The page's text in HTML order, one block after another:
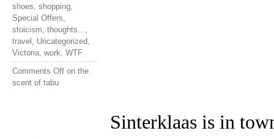
shoes, shopping,
Special Offers,
stoicism, thoughts...,
travel , Uncategorized,
Victoria, work, WTF
Comments Off on the
scent of tabu
Sinterklaas is in